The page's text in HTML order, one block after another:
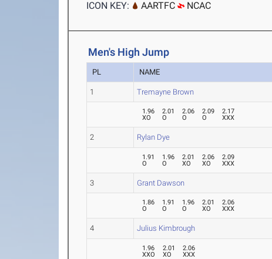
ICON KEY:
AARTFC NCAC
Men's High Jump
PL NAME
1 Tremayne Brown
1.96
XO
2.01
O
2.06
O
2.09
O
2.17
XXX
2 Rylan Dye
1.91
O
1.96
O
2.01
XO
2.06
XO
2.09
XXX
3 Grant Dawson
1.86
O
1.91
O
1.96
O
2.01
XO
2.06
XXX
4 Julius Kimbrough
1.96
XXO
2.01
XO
2.06
XXX